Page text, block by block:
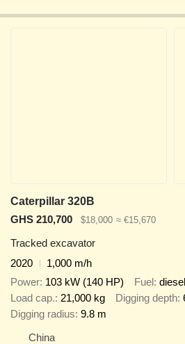
Caterpillar 320B
GHS 210,700
$18,000 ≈ €15,670
Tracked excavator
2020
1,000 m/h
Power 103 kW (140 HP) Fuel diesel
Load cap. 21,000 kg Digging depth
Digging radius 9.8 m
China